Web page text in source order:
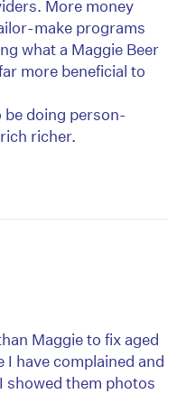
More money
make programs
what a Maggie Beer
more beneficial to
be doing person-
richer.
Maggie to fix aged
I have complained and
showed them photos